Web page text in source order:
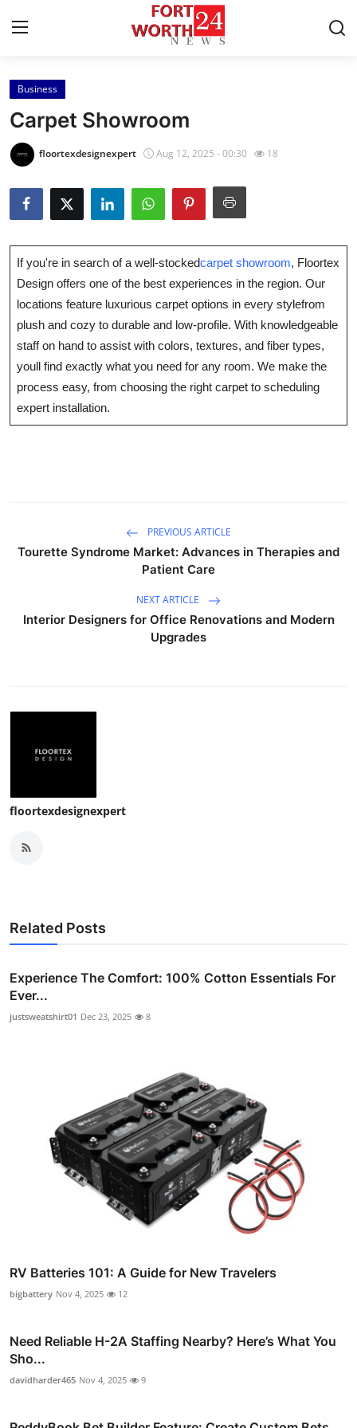
Home
Contact
Privacy Policy
About
News Network
Submit Press Release
Health
Guest Posting
Support Number
Business
Carpet Showroom
floortexdesignexpert Aug 12, 2025 - 00:30 18
If you're in search of a well-stockedcarpet showroom, Floortex
Design offers one of the best experiences in the region. Our
locations feature luxurious carpet options in every stylefrom
plush and cozy to durable and low-profile. With knowledgeable
staff on hand to assist with colors, textures, and fiber types,
youll find exactly what you need for any room. We make the
process easy, from choosing the right carpet to scheduling
expert installation.
PREVIOUS ARTICLE
Tourette Syndrome Market: Advances in Therapies and
Patient Care
NEXT ARTICLE
Interior Designers for Office Renovations and Modern
Upgrades
floortexdesignexpert
Related Posts
Experience The Comfort: 100% Cotton Essentials For
Ever...
justsweatshirt01 Dec 23, 2025 8
RV Batteries 101: A Guide for New Travelers
bigbattery Nov 4, 2025 12
Need Reliable H-2A Staffing Nearby? Here’s What You
Sho...
davidharder465 Nov 4, 2025 9